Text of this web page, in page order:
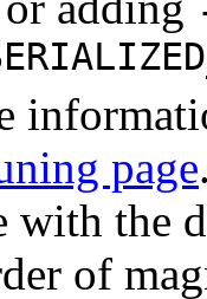
page
with the
of